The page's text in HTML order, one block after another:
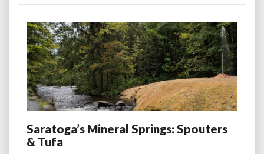
Saratoga’s
Mineral
Saratoga’s Mineral Springs: Spouters
& Tufa